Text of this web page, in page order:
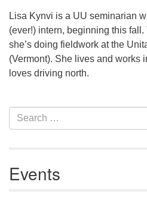
.
Lisa Kynvi is a UU seminarian
(ever!) intern, beginning this
she’s doing fieldwork at the
(Vermont). She lives and works
loves driving north.
Section
Navigation
Search
for:
Events